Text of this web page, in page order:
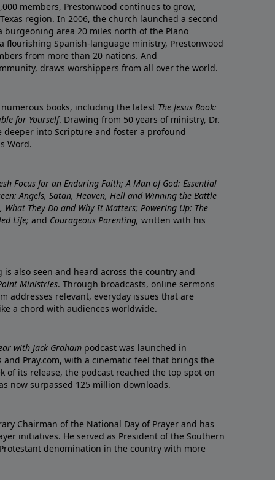
members, Prestonwood continues to grow,
region. In 2006, the church launched a second
burgeoning area 20 miles north of the Plano
flourishing Spanish-language ministry, Prestonwood
from more than 20 nations. And
draws worshippers from all over the world.
books, including the latest The Jesus Book:
for Yourself. Drawing from 50 years of ministry, Dr.
deeper into Scripture and foster a profound
Word.
Focus for an Enduring Faith; A Man of God: Essential
Angels, Satan, Heaven, Hell and Winning the Battle
What They Do and Why It Matters; Powering Up: The
Life; and Courageous Parenting, written with his
also seen and heard across the country and
Ministries. Through broadcasts, online sermons
addresses relevant, everyday issues that are
a chord with audiences worldwide.
with Jack Graham podcast was launched in
Pray.com, with a cinematic feel that brings the
of its release, the podcast reached the top spot on
now surpassed 125 million downloads.
Chairman of the National Day of Prayer and has
initiatives. He served as President of the Southern
denomination in the country with more